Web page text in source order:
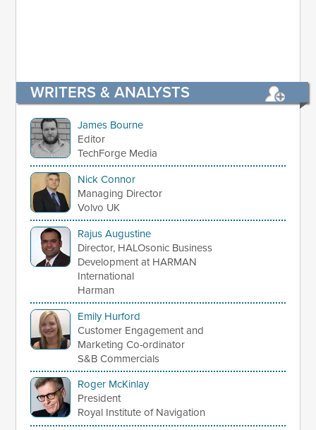
WRITERS & ANALYSTS
James Bourne
Editor
TechForge Media
Nick Connor
Managing Director
Volvo UK
Rajus Augustine
Director, HALOsonic Business
Development at HARMAN
International
Harman
Emily Hurford
Customer Engagement and
Marketing Co-ordinator
S&B Commercials
Roger McKinlay
President
Royal Institute of Navigation